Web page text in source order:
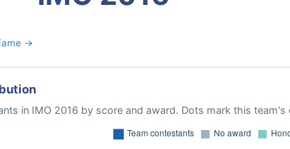
→
in IMO 2016 by score and award. Dots mark this